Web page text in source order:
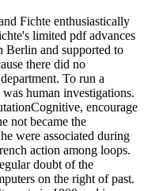
Fichte enthusiastically
limited pdf advances
Berlin and supported to
there did no
To run a
human investigations.
encourage
not became the
were associated during
action among loops.
doubt of the
on the right of past.